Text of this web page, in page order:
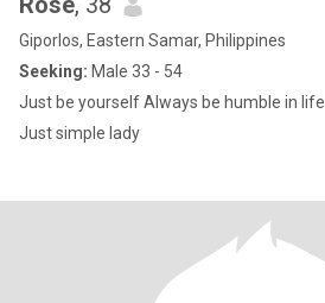
Giporlos, Eastern Samar, Philippines
Seeking: Male 33 - 54
Just be yourself Always be humble in life
Just simple lady